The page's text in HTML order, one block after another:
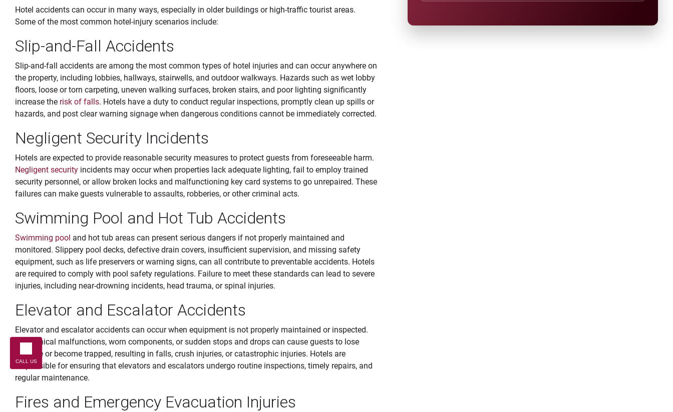
Hotel accidents can occur in many ways, especially in older buildings or high-traffic tourist areas.
Some of the most common hotel-injury scenarios include:
Slip-and-Fall Accidents
Slip-and-fall accidents are among the most common types of hotel injuries and can occur anywhere on
the property, including lobbies, hallways, stairwells, and outdoor walkways. Hazards such as wet lobby
floors, loose or torn carpeting, uneven walking surfaces, broken stairs, and poor lighting significantly
increase the risk of falls. Hotels have a duty to conduct regular inspections, promptly clean up spills or
hazards, and post clear warning signage when dangerous conditions cannot be immediately corrected.
Negligent Security Incidents
Hotels are expected to provide reasonable security measures to protect guests from foreseeable harm.
Negligent security incidents may occur when properties lack adequate lighting, fail to employ trained
security personnel, or allow broken locks and malfunctioning key card systems to go unrepaired. These
failures can make guests vulnerable to assaults, robberies, or other criminal acts.
Swimming Pool and Hot Tub Accidents
Swimming pool and hot tub areas can present serious dangers if not properly maintained and
monitored. Slippery pool decks, defective drain covers, insufficient supervision, and missing safety
equipment, such as life preservers or warning signs, can all contribute to preventable accidents. Hotels
are required to comply with pool safety regulations. Failure to meet these standards can lead to severe
injuries, including near-drowning incidents, head trauma, or spinal injuries.
Elevator and Escalator Accidents
Elevator and escalator accidents can occur when equipment is not properly maintained or inspected.
Mechanical malfunctions, worn components, or sudden stops and drops can cause guests to lose
balance or become trapped, resulting in falls, crush injuries, or catastrophic injuries. Hotels are
responsible for ensuring that elevators and escalators undergo routine inspections, timely repairs, and
regular maintenance.
Fires and Emergency Evacuation Injuries
CALL US